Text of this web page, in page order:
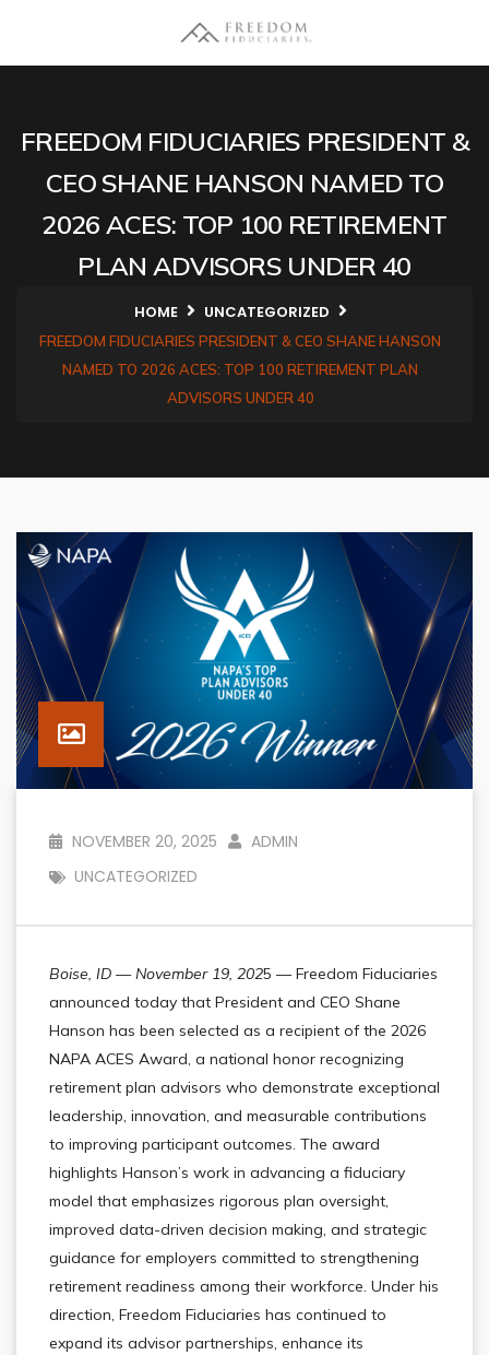
FREEDOM FIDUCIARIES PRESIDENT &
CEO SHANE HANSON NAMED TO
2026 ACES: TOP 100 RETIREMENT
PLAN ADVISORS UNDER 40
HOME UNCATEGORIZED
FREEDOM FIDUCIARIES PRESIDENT & CEO SHANE HANSON
NAMED TO 2026 ACES: TOP 100 RETIREMENT PLAN
ADVISORS UNDER 40
NOVEMBER 20, 2025
ADMIN
UNCATEGORIZED
Boise, ID — November 19, 2025 — Freedom Fiduciaries
announced today that President and CEO Shane
Hanson has been selected as a recipient of the 2026
NAPA ACES Award, a national honor recognizing
retirement plan advisors who demonstrate exceptional
leadership, innovation, and measurable contributions
to improving participant outcomes. The award
highlights Hanson’s work in advancing a fiduciary
model that emphasizes rigorous plan oversight,
improved data-driven decision making, and strategic
guidance for employers committed to strengthening
retirement readiness among their workforce. Under his
direction, Freedom Fiduciaries has continued to
expand its advisor partnerships, enhance its